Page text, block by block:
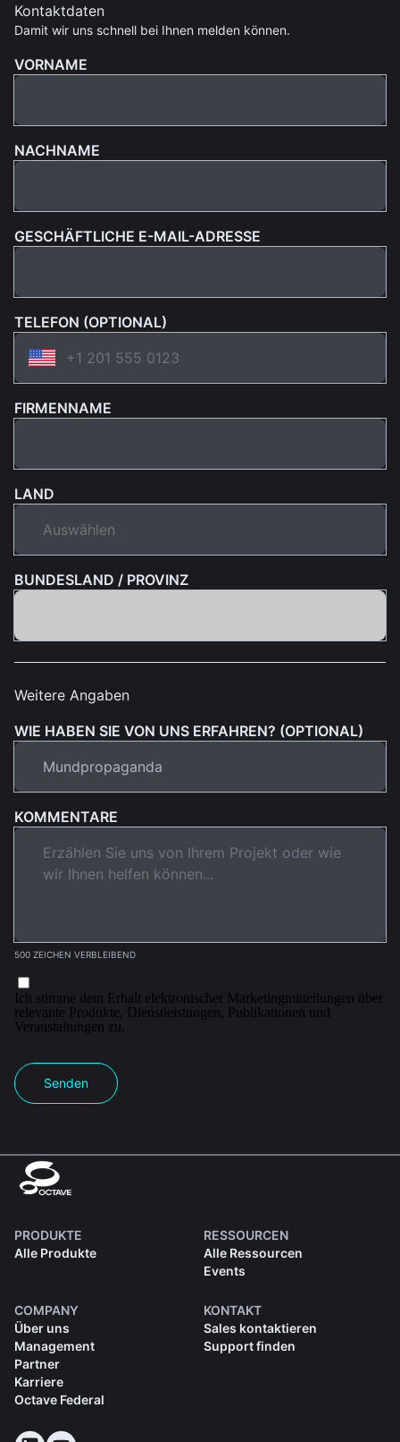
Kontaktdaten
Damit wir uns schnell bei Ihnen melden können.
VORNAME
NACHNAME
GESCHÄFTLICHE E-MAIL-ADRESSE
TELEFON (OPTIONAL)
FIRMENNAME
LAND
BUNDESLAND / PROVINZ
Weitere Angaben
WIE HABEN SIE VON UNS ERFAHREN? (OPTIONAL)
KOMMENTARE
500 ZEICHEN VERBLEIBEND
Ich stimme dem Erhalt elektronischer Marketingmitteilungen über
relevante Produkte, Dienstleistungen, Publikationen und
Veranstaltungen zu.
Senden
PRODUKTE
Alle Produkte
RESSOURCEN
Alle Ressourcen
Events
COMPANY
Über uns
Management
Partner
Karriere
Octave Federal
KONTAKT
Sales kontaktieren
Support finden